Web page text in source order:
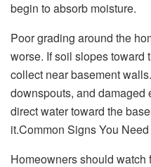
begin to absorb moisture.
Poor grading around the
worse. If soil slopes toward
collect near basement
downspouts, and damaged
direct water toward the
it.Common Signs You
Homeowners should